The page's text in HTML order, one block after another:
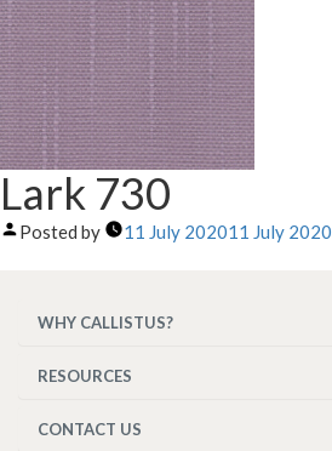
Lark 730
Posted by 11 July 202011 July 2020
WHY CALLISTUS?
RESOURCES
CONTACT US